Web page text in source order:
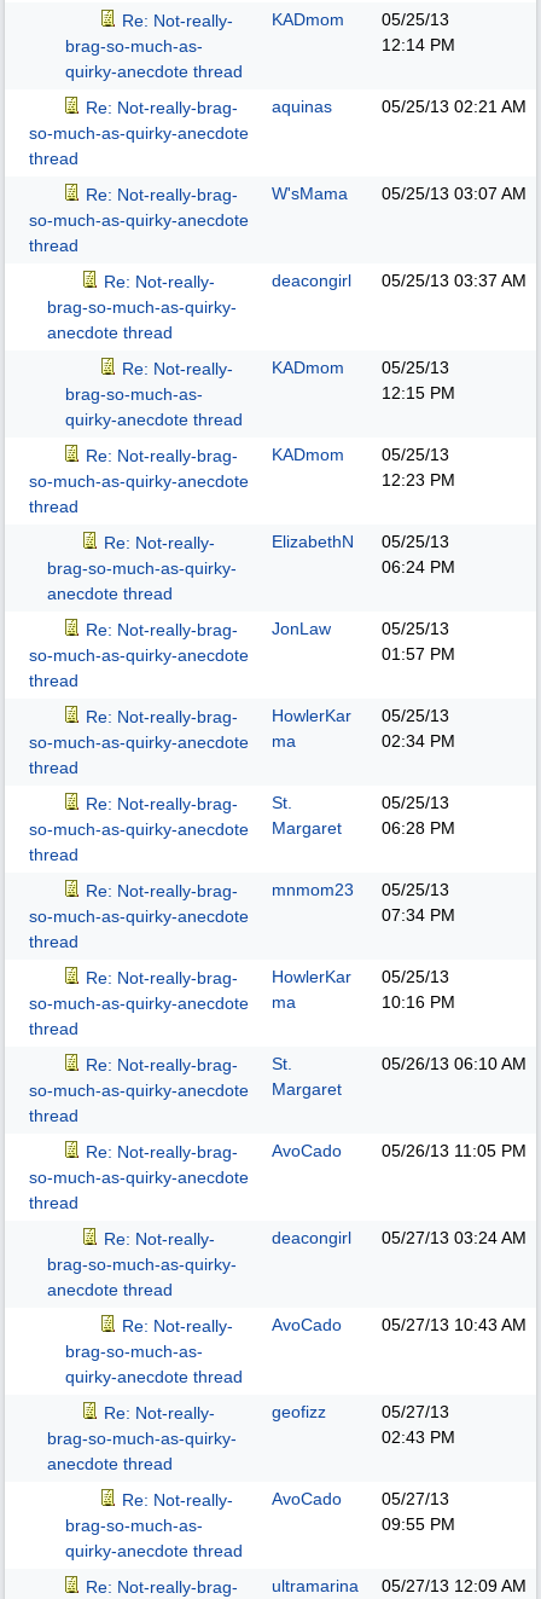
Re: Not-really-
brag-so-much-as-
quirky-anecdote thread
KADmom
05/25/13
12:14 PM
Re: Not-really-brag-
so-much-as-quirky-anecdote
thread
aquinas 05/25/13 02:21 AM
Re: Not-really-brag-
so-much-as-quirky-anecdote
thread
W'sMama 05/25/13 03:07 AM
Re: Not-really-
brag-so-much-as-quirky-
anecdote thread
deacongirl 05/25/13 03:37 AM
Re: Not-really-
brag-so-much-as-
quirky-anecdote thread
KADmom
05/25/13
12:15 PM
Re: Not-really-brag-
so-much-as-quirky-anecdote
thread
KADmom
05/25/13
12:23 PM
Re: Not-really-
brag-so-much-as-quirky-
anecdote thread
ElizabethN
05/25/13
06:24 PM
Re: Not-really-brag-
so-much-as-quirky-anecdote
thread
JonLaw
05/25/13
01:57 PM
Re: Not-really-brag-
so-much-as-quirky-anecdote
thread
HowlerKar
ma
05/25/13
02:34 PM
Re: Not-really-brag-
so-much-as-quirky-anecdote
thread
St.
Margaret
05/25/13
06:28 PM
Re: Not-really-brag-
so-much-as-quirky-anecdote
thread
mnmom23
05/25/13
07:34 PM
Re: Not-really-brag-
so-much-as-quirky-anecdote
thread
HowlerKar
ma
05/25/13
10:16 PM
Re: Not-really-brag-
so-much-as-quirky-anecdote
thread
St.
Margaret
05/26/13 06:10 AM
Re: Not-really-brag-
so-much-as-quirky-anecdote
thread
AvoCado 05/26/13 11:05 PM
Re: Not-really-
brag-so-much-as-quirky-
anecdote thread
deacongirl 05/27/13 03:24 AM
Re: Not-really-
brag-so-much-as-
quirky-anecdote thread
AvoCado 05/27/13 10:43 AM
Re: Not-really-
brag-so-much-as-quirky-
anecdote thread
geofizz
05/27/13
02:43 PM
Re: Not-really-
brag-so-much-as-
quirky-anecdote thread
AvoCado
05/27/13
09:55 PM
Re: Not-really-brag- ultramarina 05/27/13 12:09 AM